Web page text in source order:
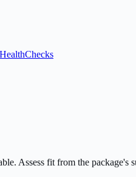
Assess fit from the package's